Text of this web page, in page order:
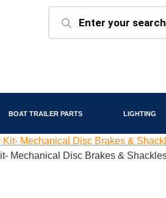
BOAT TRAILER PARTS LIGHTING
Mechanical Disc Brakes &